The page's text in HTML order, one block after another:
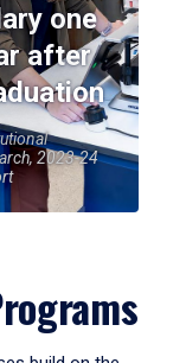
one
after
2023-24